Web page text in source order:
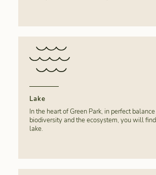
Lake
In the heart of Green Park, in perfect
biodiversity and the ecosystem, you will
lake.